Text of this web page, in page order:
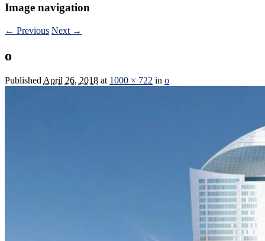
Image navigation
← Previous Next →
o
PublishedApril 26, 2018 at 1000 × 722 in o